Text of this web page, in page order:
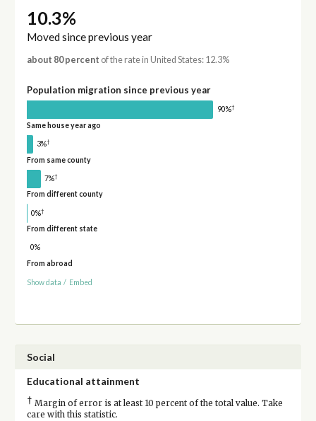
10.3%
Moved since previous year
about 80 percent of the rate in United States: 12.3%
Population migration since previous year
90%†
Same house year ago
3%†
From same county
7%†
From different county
0%†
From different state
0%
From abroad
Show data / Embed
Social
Educational attainment
† Margin of error is at least 10 percent of the total value. Take
care with this statistic.